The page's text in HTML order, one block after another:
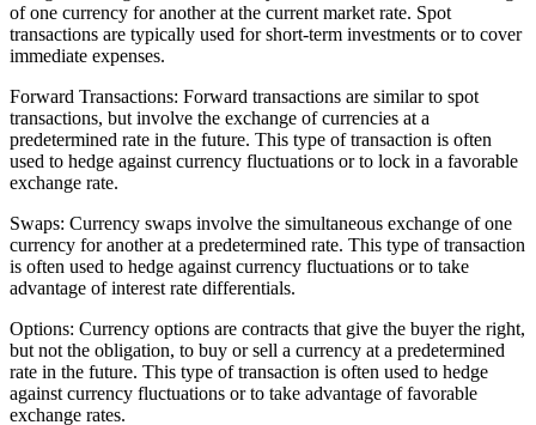
of one currency for another at the current market rate. Spot
transactions are typically used for short-term investments or to cover
immediate expenses.
Forward Transactions: Forward transactions are similar to spot
transactions, but involve the exchange of currencies at a
predetermined rate in the future. This type of transaction is often
used to hedge against currency fluctuations or to lock in a favorable
exchange rate.
Swaps: Currency swaps involve the simultaneous exchange of one
currency for another at a predetermined rate. This type of transaction
is often used to hedge against currency fluctuations or to take
advantage of interest rate differentials.
Options: Currency options are contracts that give the buyer the right,
but not the obligation, to buy or sell a currency at a predetermined
rate in the future. This type of transaction is often used to hedge
against currency fluctuations or to take advantage of favorable
exchange rates.